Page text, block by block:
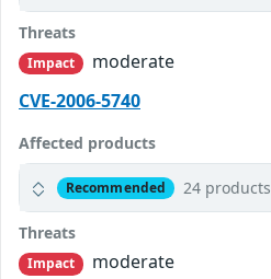
Threats
Impact
moderate
CVE-2006-5740
Affected products
Recommended 24 products
Threats
Impact
moderate